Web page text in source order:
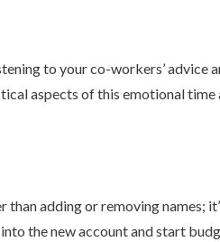
to your co-workers’ advice
aspects of this emotional time
adding or removing names;
the new account and start